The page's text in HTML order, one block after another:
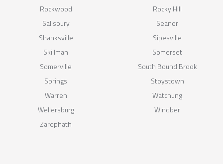
Rockwood
Rocky Hill
Salisbury
Seanor
Shanksville
Sipesville
Skillman
Somerset
Somerville
South Bound Brook
Springs
Stoystown
Warren
Watchung
Wellersburg
Windber
Zarephath